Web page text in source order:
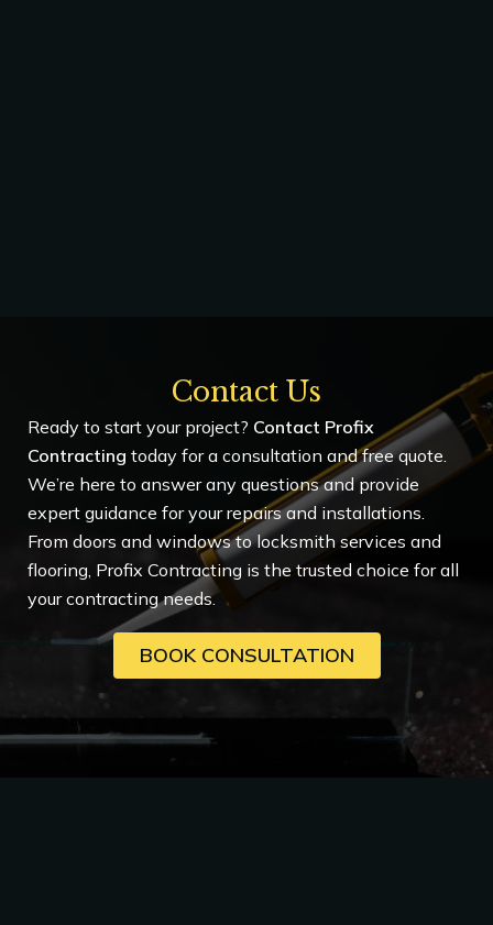
Contact Us
Ready to start your project? Contact Profix
Contracting today for a consultation and free quote.
We’re here to answer any questions and provide
expert guidance for your repairs and installations.
From doors and windows to locksmith services and
flooring, Profix Contracting is the trusted choice for all
your contracting needs.
BOOK CONSULTATION